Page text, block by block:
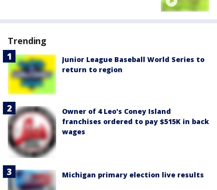
Trending
Junior League Baseball World Series to
return to region
Owner of 4 Leo's Coney Island
franchises ordered to pay $515K in back
wages
Michigan primary election live results